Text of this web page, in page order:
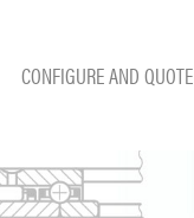
CONFIGURE AND QUOTE